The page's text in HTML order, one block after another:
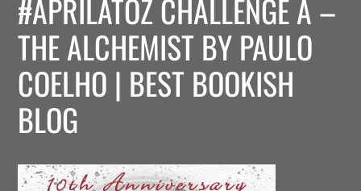
#APRILATOZ CHALLENGE A –
THE ALCHEMIST BY PAULO
COELHO | BEST BOOKISH
BLOG